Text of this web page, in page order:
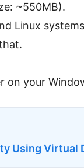
~550MB).
Linux
on your
Using Virtual